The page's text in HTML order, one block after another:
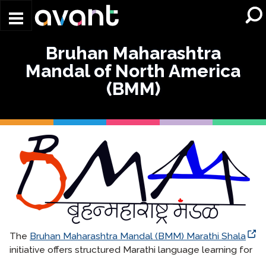
Bruhan Maharashtra
Mandal of North America
(BMM)
The Bruhan Maharashtra Mandal (BMM) Marathi Shala
initiative offers structured Marathi language learning for